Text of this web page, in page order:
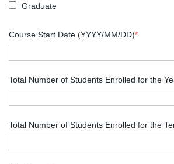
Graduate
Course Start Date (YYYY/MM/DD)*
Total Number of Students Enrolled for the
Total Number of Students Enrolled for the